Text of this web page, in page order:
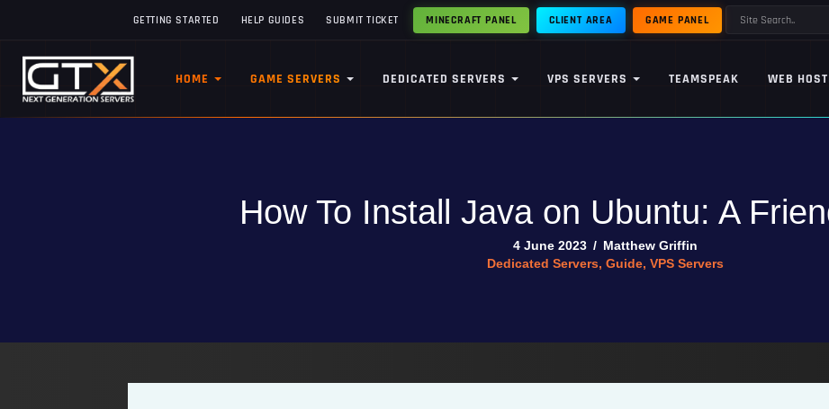
GETTING STARTED HELP GUIDES SUBMIT TICKET GAME PANEL
MINECRAFT PANEL CLIENT AREA
HOME GAME SERVERS DEDICATED SERVERS VPS SERVERS TEAMSPEAK WEB
How To Install Java on Ubuntu: A
4 June 2023 / Matthew Griffin
Dedicated Servers, Guide, VPS Servers